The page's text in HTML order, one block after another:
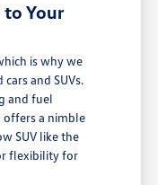
to Your
is why we
and SUVs.
and fuel
offers a nimble
SUV like the
flexibility for